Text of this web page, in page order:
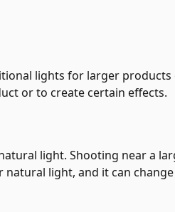
lights for larger
or to create certain effects.
light. Shooting near a
natural light, and it can